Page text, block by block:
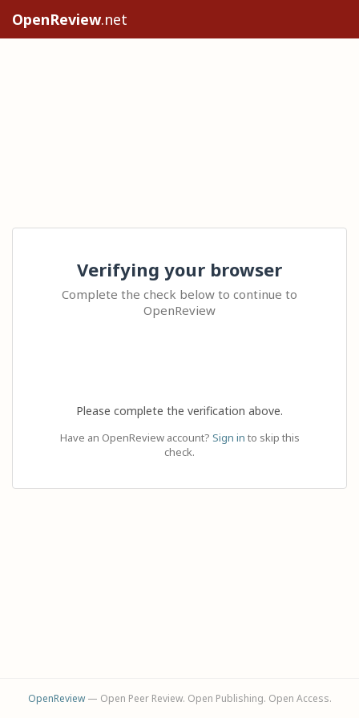
OpenReview.net
Verifying your browser
Complete the check below to continue to
OpenReview
Please complete the verification above.
Have an OpenReview account? Sign in to skip this
check.
OpenReview— Open Peer Review. Open Publishing. Open Access.